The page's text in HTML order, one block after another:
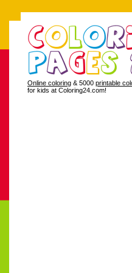
Online coloring & 5000 printable
for kids at Coloring24.com!